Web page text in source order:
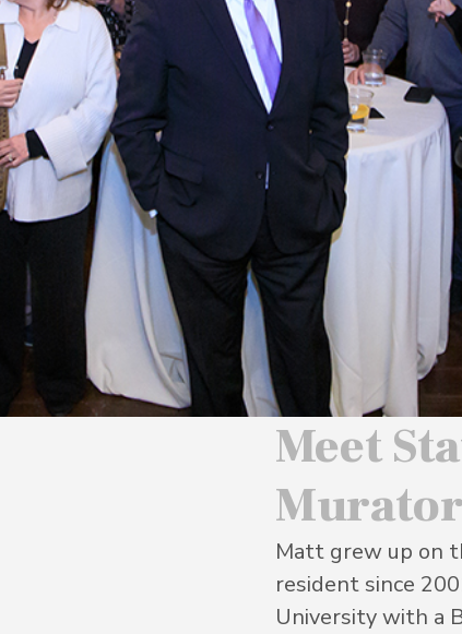
We Will
Meet
Matt grew up on
resident since
University with a